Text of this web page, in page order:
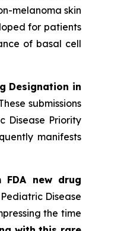
melanoma skin
for patients
of basal cell
Designation in
submissions
Disease Priority
manifests
FDA new drug
Disease
the time